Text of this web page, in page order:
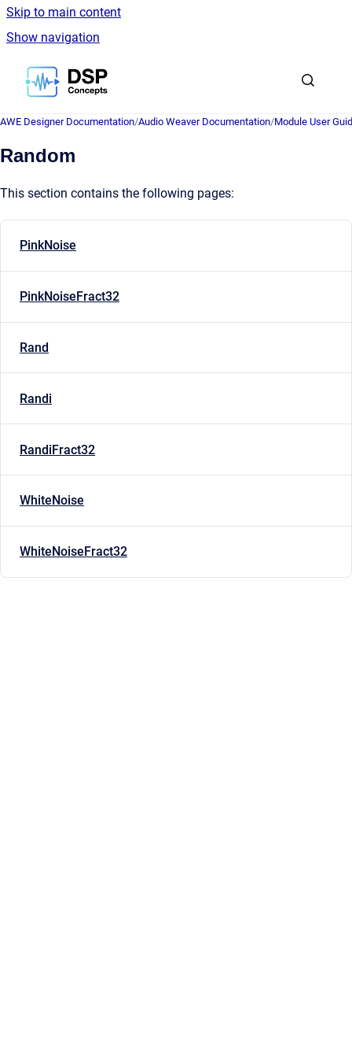
Skip to main content
Show navigation
Go to homepage
AWE Designer Documentation/Audio Weaver Documentation/Module User
Random
This section contains the following pages:
PinkNoise
PinkNoiseFract32
Rand
Randi
RandiFract32
WhiteNoise
WhiteNoiseFract32